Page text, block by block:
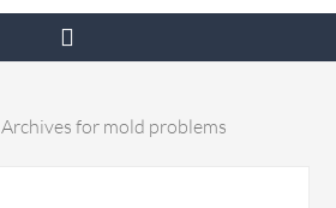
Archives for mold problems